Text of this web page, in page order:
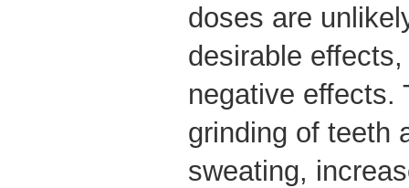
doses are
desirable
negative effects.
grinding of teeth
sweating,